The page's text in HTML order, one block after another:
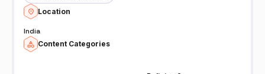
Location
India
Content Categories